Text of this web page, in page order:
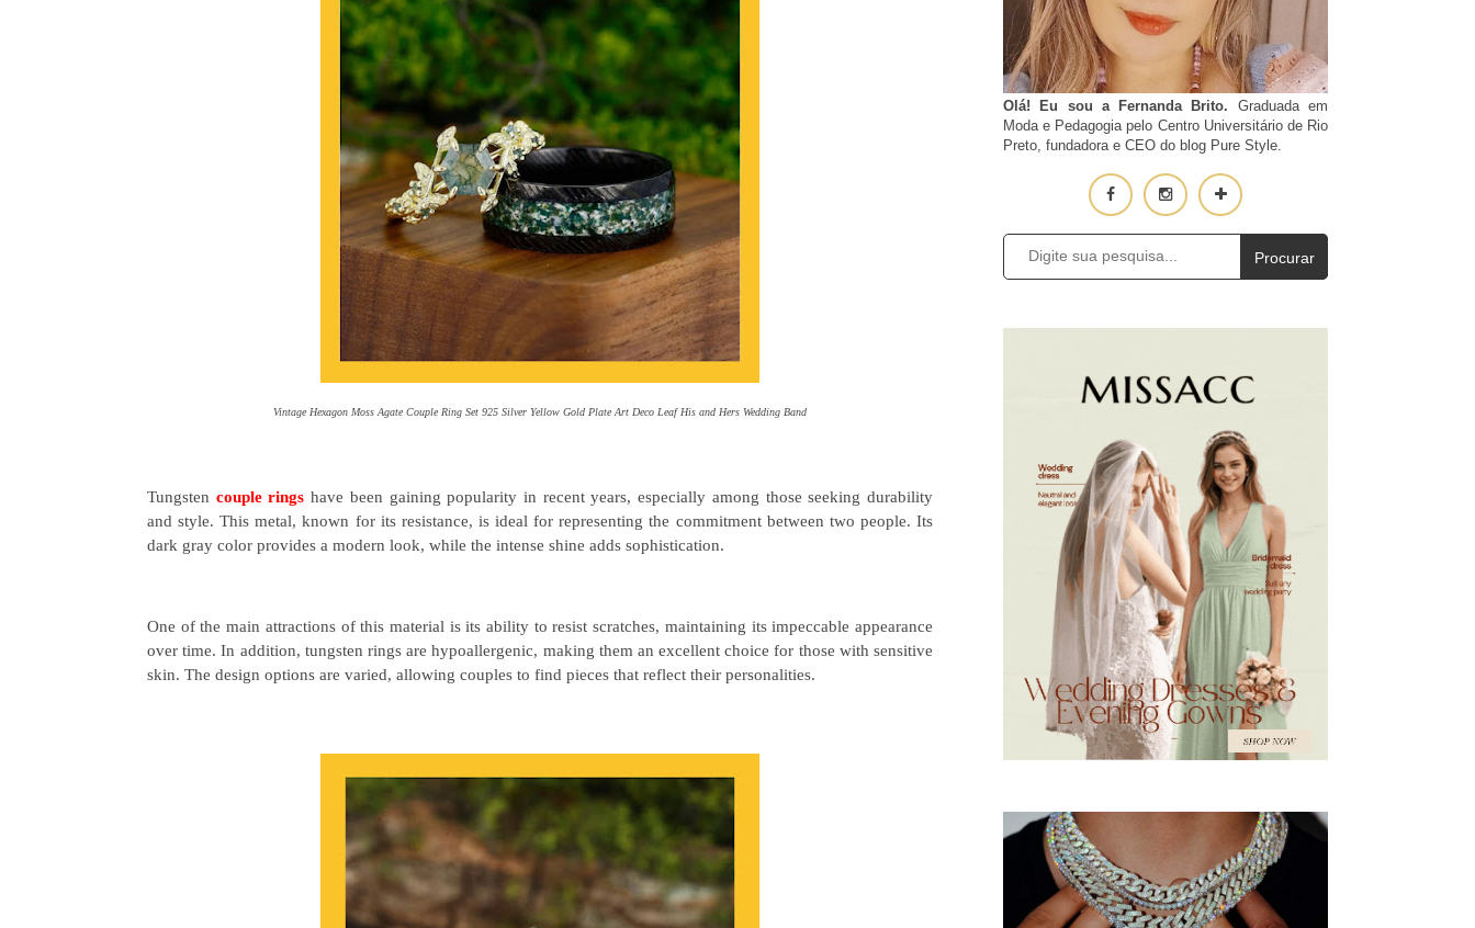
Vintage Hexagon Moss Agate Couple Ring Set 925 Silver Yellow Gold Plate Art Deco Leaf His and Hers Wedding Band
Tungsten couple rings have been gaining popularity in recent years, especially among those seeking durability
and style. This metal, known for its resistance, is ideal for representing the commitment between two people. Its
dark gray color provides a modern look, while the intense shine adds sophistication.
One of the main attractions of this material is its ability to resist scratches, maintaining its impeccable appearance
over time. In addition, tungsten rings are hypoallergenic, making them an excellent choice for those with sensitive
skin. The design options are varied, allowing couples to find pieces that reflect their personalities.
Olá! Eu sou a Fernanda Brito. Graduada em
Moda e Pedagogia pelo Centro Universitário de Rio
Preto, fundadora e CEO do blog Pure Style.
Procurar